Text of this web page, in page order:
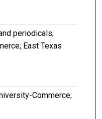
periodicals;
East Texas
Commerce;